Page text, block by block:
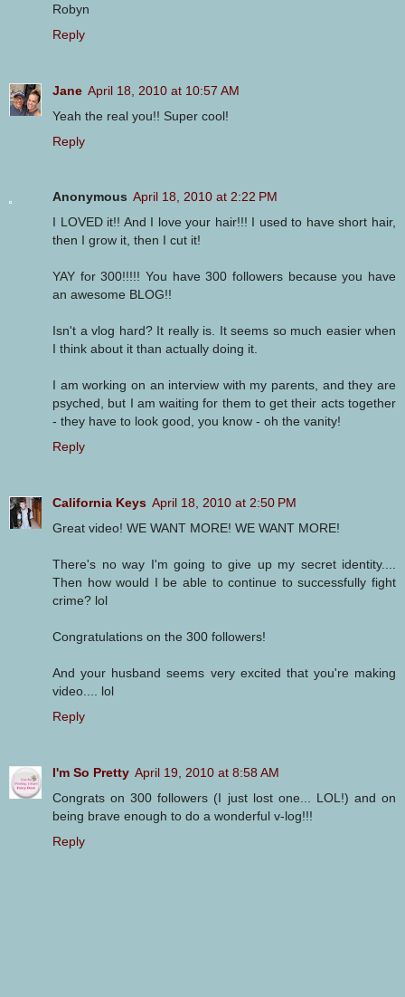
Robyn
Reply
Jane April 18, 2010 at 10:57 AM
Yeah the real you!! Super cool!
Reply
Anonymous April 18, 2010 at 2:22 PM
I LOVED it!! And I love your hair!!! I used to have short hair,
then I grow it, then I cut it!
YAY for 300!!!!! You have 300 followers because you have
an awesome BLOG!!
Isn't a vlog hard? It really is. It seems so much easier when
I think about it than actually doing it.
I am working on an interview with my parents, and they are
psyched, but I am waiting for them to get their acts together
- they have to look good, you know - oh the vanity!
Reply
California Keys April 18, 2010 at 2:50 PM
Great video! WE WANT MORE! WE WANT MORE!
There's no way I'm going to give up my secret identity....
Then how would I be able to continue to successfully fight
crime? lol
Congratulations on the 300 followers!
And your husband seems very excited that you're making
video.... lol
Reply
I'm So Pretty April 19, 2010 at 8:58 AM
Congrats on 300 followers (I just lost one... LOL!) and on
being brave enough to do a wonderful v-log!!!
Reply